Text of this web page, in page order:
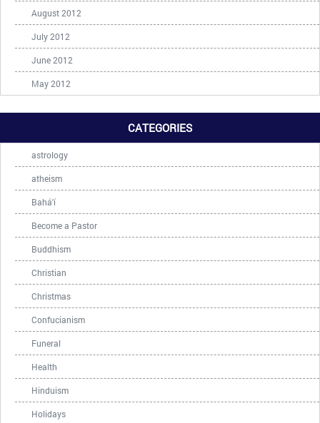
August 2012
July 2012
June 2012
May 2012
CATEGORIES
astrology
atheism
Bahá'í
Become a Pastor
Buddhism
Christian
Christmas
Confucianism
Funeral
Health
Hinduism
Holidays